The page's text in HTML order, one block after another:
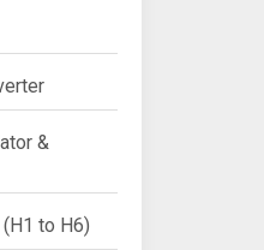
&
to H6)